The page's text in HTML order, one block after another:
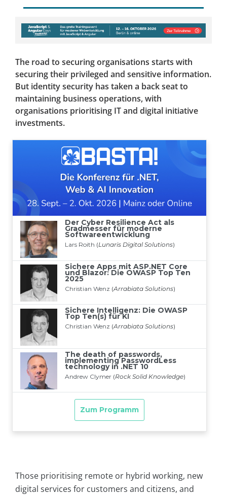
The road to securing organisations starts with
securing their privileged and sensitive information.
But identity security has taken a back seat to
maintaining business operations, with
organisations prioritising IT and digital initiative
investments.
Those prioritising remote or hybrid working, new
digital services for customers and citizens, and